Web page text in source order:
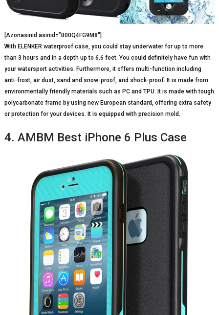
[Azonasinid asinid=”B00Q4FG9M8″]
With ELENKER waterproof case, you could stay underwater for up to more
than 3 hours and in a depth up to 6.6 feet. You could definitely have fun with
your watersport activities. Furthermore, it offers multi-function including
anti-frost, air dust, sand and snow-proof, and shock-proof. It is made from
environmentally friendly materials such as PC and TPU. It is made with tough
polycarbonate frame by using new European standard, offering extra safety
or protection for your devices. It is equipped with precision mold.
4. AMBM Best iPhone 6 Plus Case